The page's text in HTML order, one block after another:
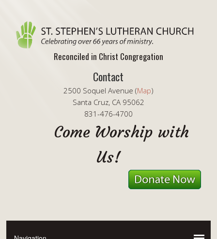
Reconciled in Christ Congregation
Contact
2500 Soquel Avenue (Map)
Santa Cruz, CA 95062
831-476-4700
Come Worship with
Us!